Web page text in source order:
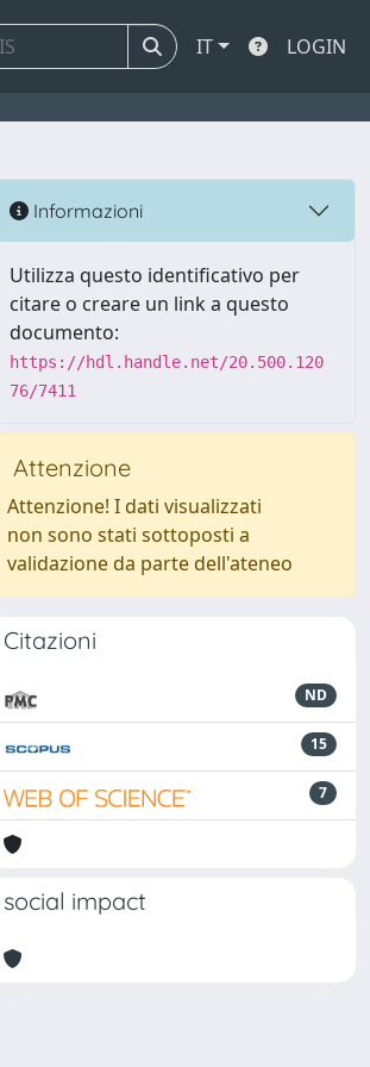
IT LOGIN
Informazioni
Utilizza questo identificativo per
citare o creare un link a questo
documento:
https://hdl.handle.net/20.500.120
76/7411
Attenzione
Attenzione! I dati visualizzati
non sono stati sottoposti a
validazione da parte dell'ateneo
Citazioni
ND
15
7
social impact